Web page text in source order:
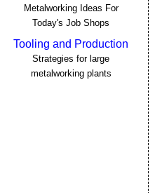
Metalworking Ideas For
Today's Job Shops
Tooling and Production
Strategies for large
metalworking plants